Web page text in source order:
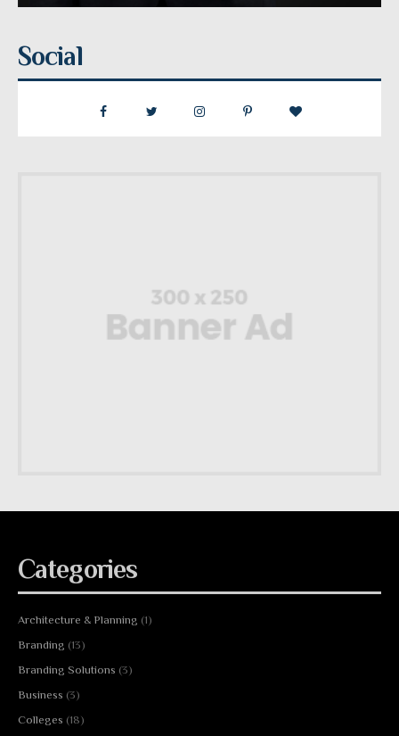
Social
Categories
Architecture & Planning (1)
Branding (13)
Branding Solutions (3)
Business (3)
Colleges (18)